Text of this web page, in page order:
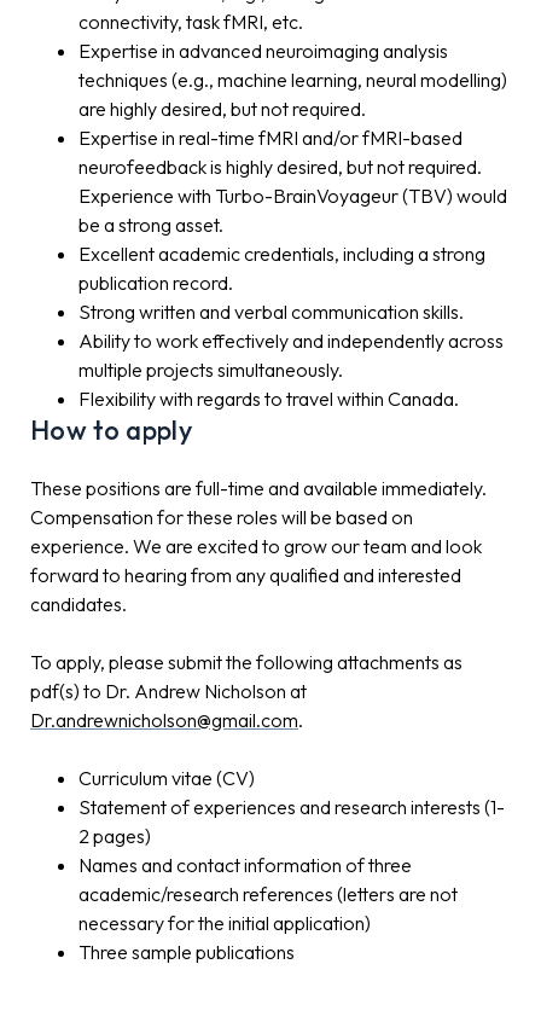
connectivity, task fMRI, etc.
Expertise in advanced neuroimaging analysis
techniques (e.g., machine learning, neural modelling)
are highly desired, but not required.
Expertise in real-time fMRI and/or fMRI-based
neurofeedback is highly desired, but not required.
Experience with Turbo-BrainVoyageur (TBV) would
be a strong asset.
Excellent academic credentials, including a strong
publication record.
Strong written and verbal communication skills.
Ability to work effectively and independently across
multiple projects simultaneously.
Flexibility with regards to travel within Canada.
How to apply
These positions are full-time and available immediately.
Compensation for these roles will be based on
experience. We are excited to grow our team and look
forward to hearing from any qualified and interested
candidates.
To apply, please submit the following attachments as
pdf(s) to Dr. Andrew Nicholson at
Dr.andrewnicholson@gmail.com.
Curriculum vitae (CV)
Statement of experiences and research interests (1-
2 pages)
Names and contact information of three
academic/research references (letters are not
necessary for the initial application)
Three sample publications